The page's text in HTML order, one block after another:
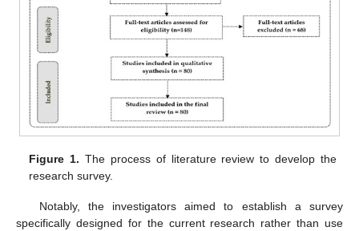
Figure 1. The process of literature review to develop the
research survey.
Notably, the investigators aimed to establish a survey
specifically designed for the current research rather than use